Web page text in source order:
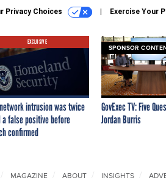
Privacy Choices Exercise Your
EXCLUSIVE
intrusion was twice
a false positive before
confirmed
SPONSOR
GovExec TV: Five
Jordan Burris
MAGAZINE ABOUT INSIGHTS